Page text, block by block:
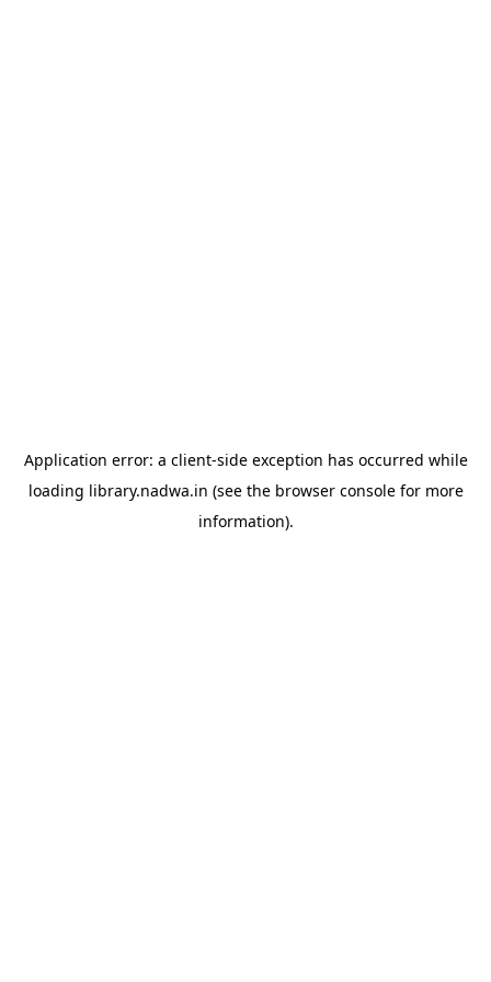
Application error: a client-side exception has occurred while
loading library.nadwa.in (see the browser consolefor more
information).